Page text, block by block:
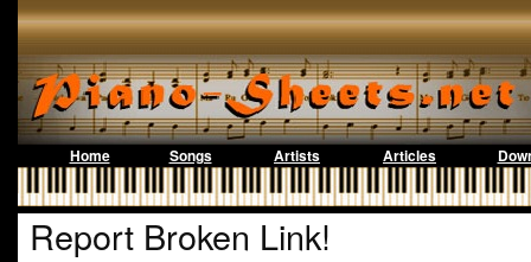
Home Songs Artists Articles
Report Broken Link!